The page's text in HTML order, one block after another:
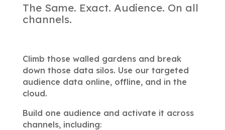
The Same. Exact. Audience. On all
channels.
Climb those walled gardens and break
down those data silos. Use our targeted
audience data online, offline, and in the
cloud.
Build one audience and activate it across
channels, including: